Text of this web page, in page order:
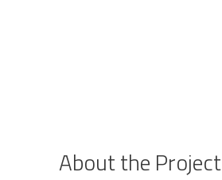
About the Project